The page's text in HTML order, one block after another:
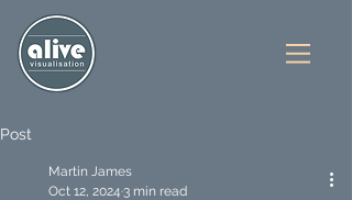
Post
Martin James
Oct 12, 2024 3 min read